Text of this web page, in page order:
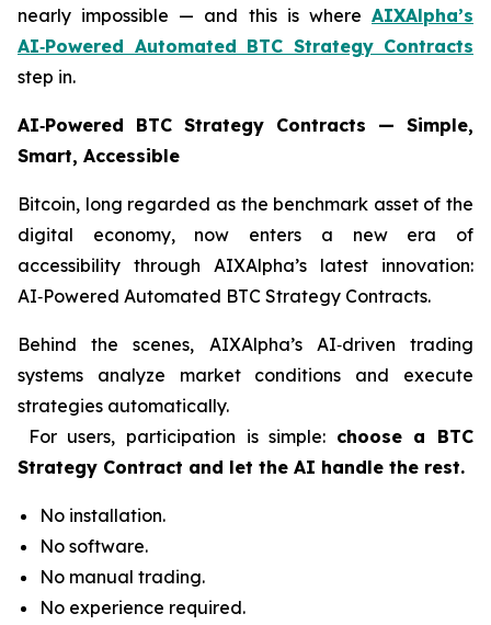
nearly impossible — and this is where AIXAlpha’s
AI‑Powered Automated BTC Strategy Contracts
step in.
AI‑Powered BTC Strategy Contracts — Simple,
Smart, Accessible
Bitcoin, long regarded as the benchmark asset of the
digital economy, now enters a new era of
accessibility through AIXAlpha’s latest innovation:
AI‑Powered Automated BTC Strategy Contracts.
Behind the scenes, AIXAlpha’s AI‑driven trading
systems analyze market conditions and execute
strategies automatically.
For users, participation is simple: choose a BTC
Strategy Contract and let the AI handle the rest.
No installation.
No software.
No manual trading.
No experience required.